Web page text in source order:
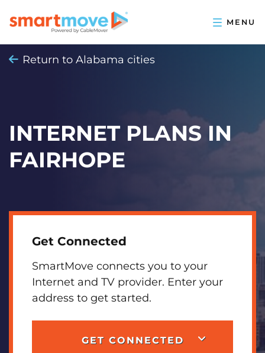
Return to Alabama cities
INTERNET PLANS IN
FAIRHOPE
Get Connected
SmartMove connects you to your
Internet and TV provider. Enter your
address to get started.
GET CONNECTED